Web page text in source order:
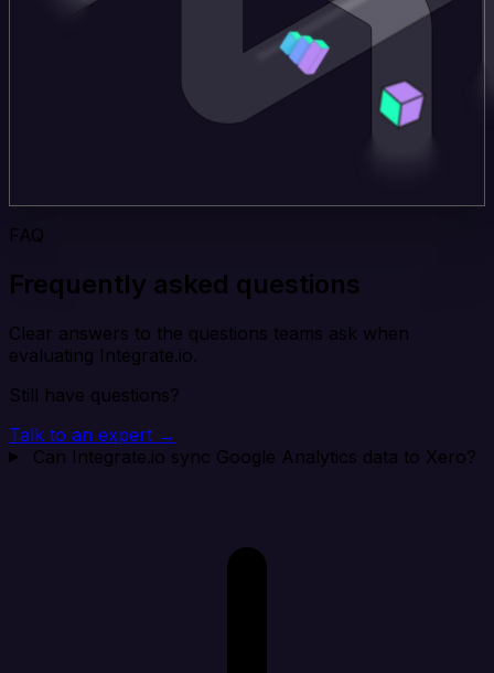
FAQ
Frequently asked questions
Clear answers to the questions teams ask when
evaluating Integrate.io.
Still have questions?
Talk to an expert →
Can Integrate.io sync Google Analytics data to Xero?